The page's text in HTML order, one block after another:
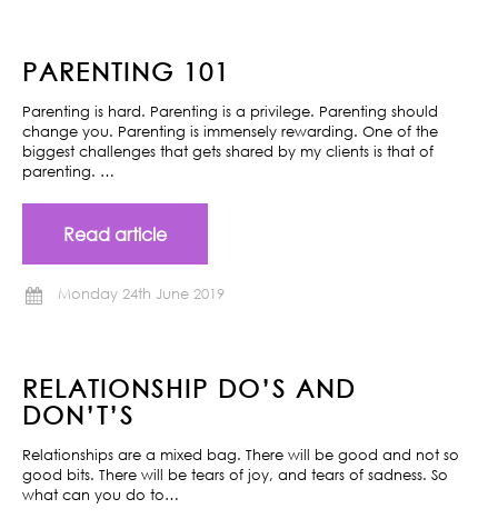
PARENTING 101
Parenting is hard. Parenting is a privilege. Parenting should
change you. Parenting is immensely rewarding. One of the
biggest challenges that gets shared by my clients is that of
parenting. …
Read article
Monday 24th June 2019
RELATIONSHIP DO’S AND
DON’T’S
Relationships are a mixed bag. There will be good and not so
good bits. There will be tears of joy, and tears of sadness. So
what can you do to…